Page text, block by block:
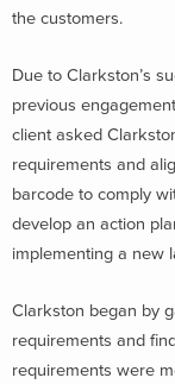
the customers.
Due to Clarkston’s
previous
client asked
requirements and
barcode to comply
develop an action
implementing a new
Clarkston began by
requirements and
requirements were